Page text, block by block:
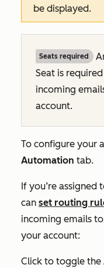
be displayed.
Seats required
Seat is
incoming
account.
To configure your
Automation tab.
If you’re assigned
can set routing
incoming emails
your account:
Click to toggle the